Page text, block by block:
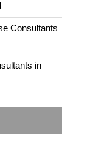
Consultants
in